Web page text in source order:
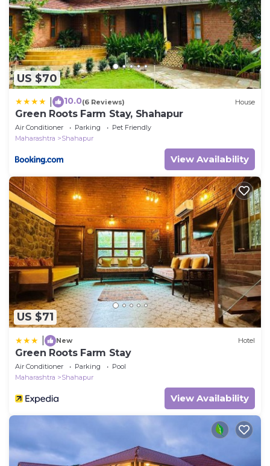
US $70
10.0(6 Reviews) House
Green Roots Farm Stay, Shahapur
Air Conditioner Parking
Pet Friendly
Maharashtra
Shahapur
View Availability
US $71
New Hotel
Green Roots Farm Stay
Air Conditioner Parking
Pool
Maharashtra
Shahapur
View Availability